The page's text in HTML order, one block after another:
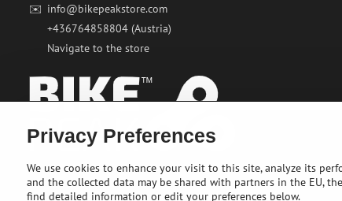
✉️ info@bikepeakstore.com
+436764858804 (Austria)
Navigate to the store
Privacy Preferences
We use cookies to enhance your visit to this site, analyze its
and the collected data may be shared with partners in the EU,
find detailed information or edit your preferences below.